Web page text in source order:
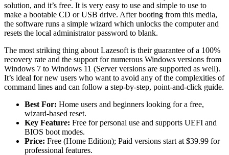
solution, and it’s free. It is very easy to use and simple to use to
make a bootable CD or USB drive. After booting from this media,
the software runs a simple wizard which unlocks the computer and
resets the local administrator password to blank.
The most striking thing about Lazesoft is their guarantee of a 100%
recovery rate and the support for numerous Windows versions from
Windows 7 to Windows 11 (Server versions are supported as well).
It’s ideal for new users who want to avoid any of the complexities of
command lines and can follow a step-by-step, point-and-click guide.
Best For: Home users and beginners looking for a free,
wizard-based reset.
Key Feature: Free for personal use and supports UEFI and
BIOS boot modes.
Price: Free (Home Edition); Paid versions start at $39.99 for
professional features.